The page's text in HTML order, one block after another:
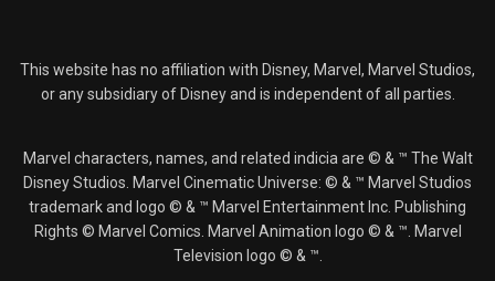
This website has no affiliation with Disney, Marvel, Marvel Studios,
or any subsidiary of Disney and is independent of all parties.
Marvel characters, names, and related indicia are © & ™ The Walt
Disney Studios. Marvel Cinematic Universe: © & ™ Marvel Studios
trademark and logo © & ™ Marvel Entertainment Inc. Publishing
Rights © Marvel Comics. Marvel Animation logo © & ™. Marvel
Television logo © & ™.